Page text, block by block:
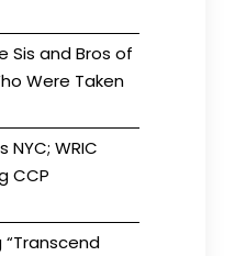
Sis and Bros of
Were Taken
NYC; WRIC
CCP
“Transcend